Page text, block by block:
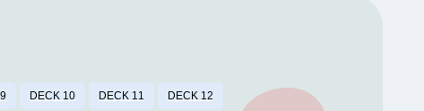
DECK 10 DECK 11 DECK 12